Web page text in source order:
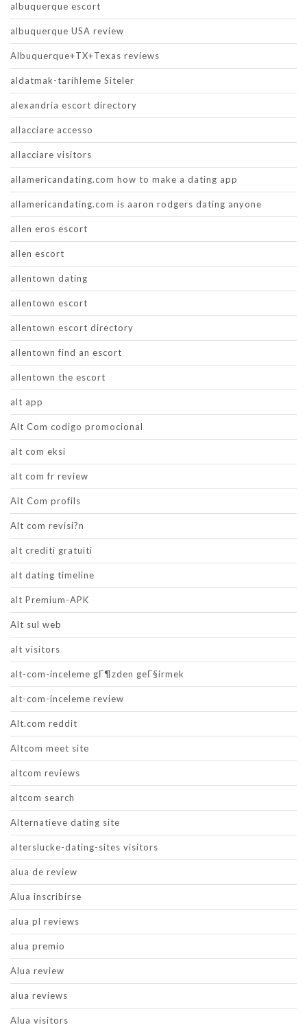
albuquerque escort
albuquerque USA review
Albuquerque+TX+Texas reviews
aldatmak-tarihleme Siteler
alexandria escort directory
allacciare accesso
allacciare visitors
allamericandating.com how to make a dating app
allamericandating.com is aaron rodgers dating anyone
allen eros escort
allen escort
allentown dating
allentown escort
allentown escort directory
allentown find an escort
allentown the escort
alt app
Alt Com codigo promocional
alt com eksi
alt com fr review
Alt Com profils
Alt com revisi?n
alt crediti gratuiti
alt dating timeline
alt Premium-APK
Alt sul web
alt visitors
alt-com-inceleme gГ¶zden geГ§irmek
alt-com-inceleme review
Alt.com reddit
Altcom meet site
altcom reviews
altcom search
Alternatieve dating site
alterslucke-dating-sites visitors
alua de review
Alua inscribirse
alua pl reviews
alua premio
Alua review
alua reviews
Alua visitors